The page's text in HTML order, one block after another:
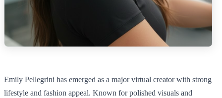
Emily Pellegrini has emerged as a major virtual creator with strong
lifestyle and fashion appeal. Known for polished visuals and